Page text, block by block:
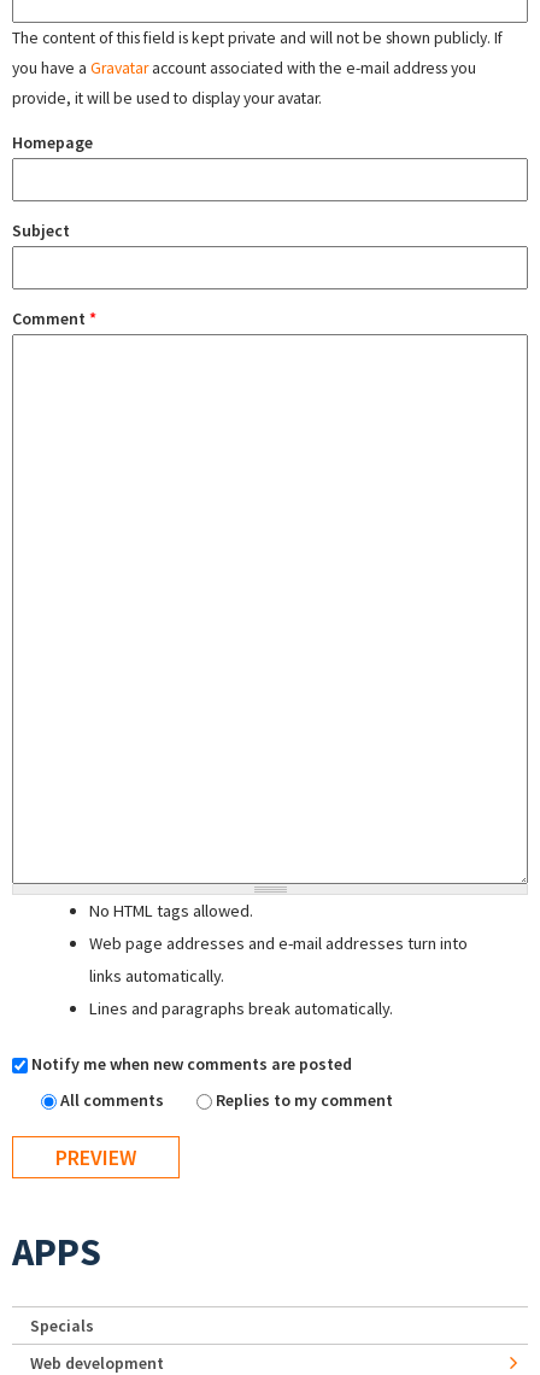
The content of this field is kept private and will not be shown publicly. If
you have a Gravataraccount associated with the e-mail address you
provide, it will be used to display your avatar.
Homepage
Subject
Comment *
No HTML tags allowed.
Web page addresses and e-mail addresses turn into
links automatically.
Lines and paragraphs break automatically.
Notify me when new comments are posted
All comments
Replies to my comment
APPS
Specials
Web development